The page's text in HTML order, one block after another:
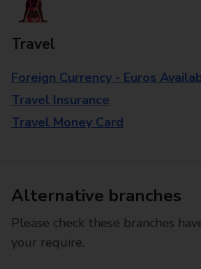
Travel
Foreign Currency - Euros
Travel Insurance
Travel Money Card
Alternative branches
Please check these branches
your require.